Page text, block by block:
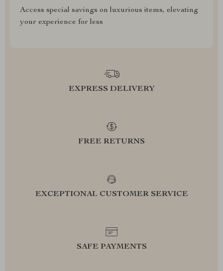
Access special savings on luxurious items, elevating
your experience for less
EXPRESS DELIVERY
FREE RETURNS
EXCEPTIONAL CUSTOMER SERVICE
SAFE PAYMENTS